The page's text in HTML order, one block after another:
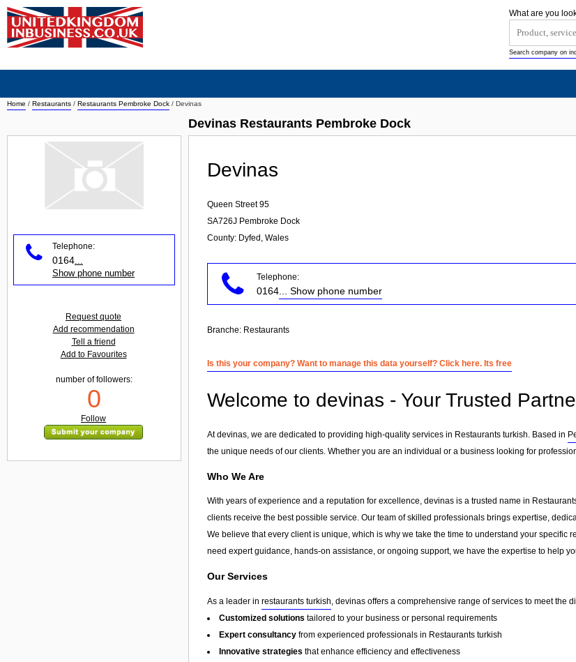
Home / Restaurants / Restaurants Pembroke Dock / Devinas
Devinas Restaurants Pembroke Dock
Devinas
Queen Street 95
SA726J Pembroke Dock
County: Dyfed, Wales
Telephone:
0164 ... Show phone number
Branche: Restaurants
Is this your company? Want to manage this data yourself? Click here. Its free
Welcome to devinas - Your Trusted
At devinas, we are dedicated to providing high-quality services in Restaurants turkish. Based in
the unique needs of our clients. Whether you are an individual or a business looking for
Who We Are
With years of experience and a reputation for excellence, devinas is a trusted name in
clients receive the best possible service. Our team of skilled professionals brings expertise,
We believe that every client is unique, which is why we take the time to understand your
need expert guidance, hands-on assistance, or ongoing support, we have the expertise to help
Our Services
As a leader in restaurants turkish , devinas offers a comprehensive range of services to meet the
Customized solutions tailored to your business or personal requirements
Expert consultancy from experienced professionals in Restaurants turkish
Innovative strategies that enhance efficiency and effectiveness
Telephone:
0164
Show phone number
Request quote
Add recommendation
Tell a friend
Add to Favourites
number of followers:
0
Follow
What are you
Search company on